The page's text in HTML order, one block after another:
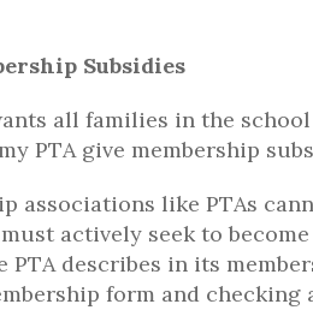
Subsidies
all families in the
PTA give membership
associations like PTAs
actively seek to
PTA describes in its
form and checking